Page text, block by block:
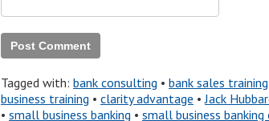
Tagged with: bank consulting • bank sales training
business training • clarity advantage •Jack
• small business banking • small business banking